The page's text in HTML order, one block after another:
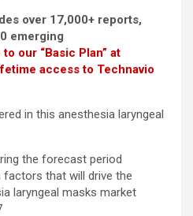
over 17,000+ reports,
emerging
our “Basic Plan” at
access to Technavio
in this anesthesia laryngeal
the forecast period
factors that will drive the
laryngeal masks market